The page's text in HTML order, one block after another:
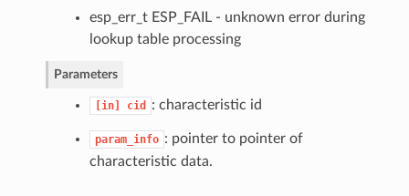
esp_err_t ESP_FAIL - unknown error during
lookup table processing
Parameters
[in] cid : characteristic id
param_info : pointer to pointer of
characteristic data.